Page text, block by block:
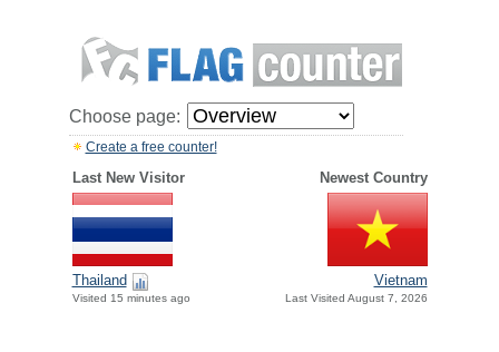
Choose page:
Create a free counter!
Last New Visitor Newest Country
Thailand
Visited 15 minutes ago
Vietnam
Last Visited August 7, 2026